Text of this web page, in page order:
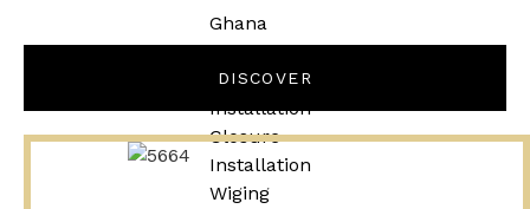
Ghana
Weaving
Weave
Installation
Closure
Installation
Wiging
DISCOVER